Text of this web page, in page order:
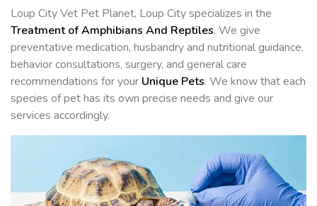
Loup City Vet Pet Planet, Loup City specializes in the
Treatment of Amphibians And Reptiles. We give
preventative medication, husbandry and nutritional guidance,
behavior consultations, surgery, and general care
recommendations for your Unique Pets. We know that each
species of pet has its own precise needs and give our
services accordingly.